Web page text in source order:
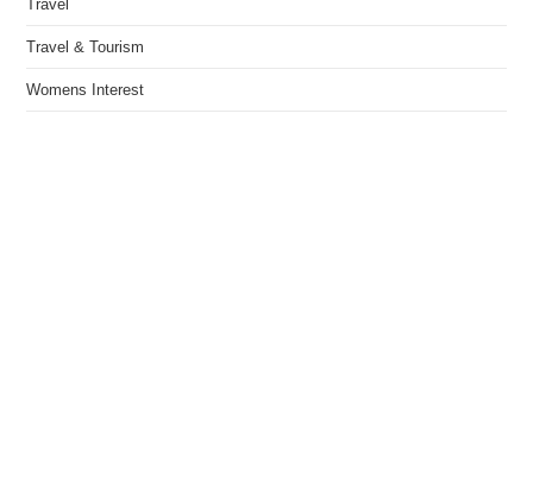
Travel
Travel & Tourism
Womens Interest